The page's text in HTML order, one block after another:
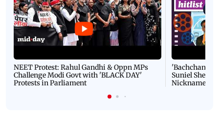
NEET Protest: Rahul Gandhi & Oppn MPs
Challenge Modi Govt with 'BLACK DAY'
Protests in Parliament
'Bachchan
Suniel Shetty
Nickname |